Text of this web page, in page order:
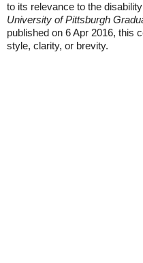
to its relevance to the
University of Pittsburgh
published on 6 Apr 2016, this
style, clarity, or brevity.